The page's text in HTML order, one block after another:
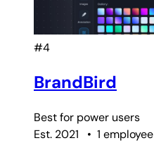
#4
BrandBird
Best for power users
Est. 2021
• 1 employee